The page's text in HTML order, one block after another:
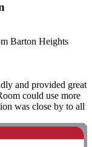
Barton Heights
and provided great
could use more
was close by to all